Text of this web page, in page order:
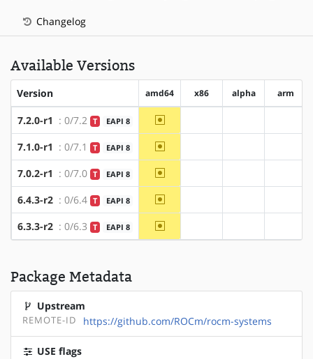
Changelog
Available Versions
Version amd64 x86 alpha arm
7.2.0-r1 : 0/7.2 T EAPI 8 ~amd64
7.1.0-r1 : 0/7.1 T EAPI 8 ~amd64
7.0.2-r1 : 0/7.0 T EAPI 8 ~amd64
6.4.3-r2 : 0/6.4 T EAPI 8 ~amd64
6.3.3-r2 : 0/6.3 T EAPI 8 ~amd64
Package Metadata
Upstream
REMOTE-ID https://github.com/ROCm/rocm-systems
USE flags